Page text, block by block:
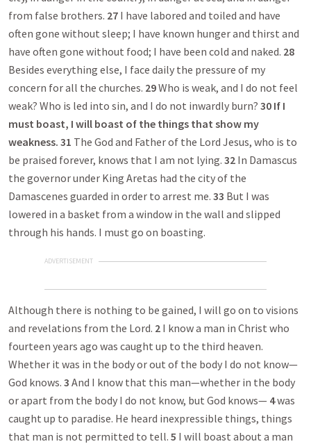
from false brothers. 27 I have labored and toiled and have
often gone without sleep; I have known hunger and thirst and
have often gone without food; I have been cold and naked. 28
Besides everything else, I face daily the pressure of my
concern for all the churches. 29Who is weak, and I do not feel
weak? Who is led into sin, and I do not inwardly burn? 30 If I
must boast, I will boast of the things that show my
weakness. 31 The God and Father of the Lord Jesus, who is to
be praised forever, knows that I am not lying. 32 In Damascus
the governor under King Aretas had the city of the
Damascenes guarded in order to arrest me. 33 But I was
lowered in a basket from a window in the wall and slipped
through his hands. I must go on boasting.
ADVERTISEMENT
Although there is nothing to be gained, I will go on to visions
and revelations from the Lord. 2 I know a man in Christ who
fourteen years ago was caught up to the third heaven.
Whether it was in the body or out of the body I do not know—
God knows. 3 And I know that this man—whether in the body
or apart from the body I do not know, but God knows— 4was
caught up to paradise. He heard inexpressible things, things
that man is not permitted to tell. 5 I will boast about a man